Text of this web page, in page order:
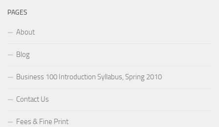
PAGES
About
Blog
Business 100 Introduction Syllabus, Spring 2010
Contact Us
Fees & Fine Print